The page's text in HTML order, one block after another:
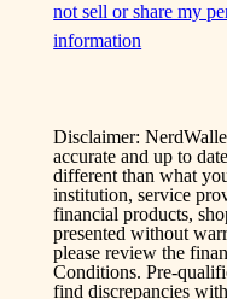
not sell or share my
information
Disclaimer:
accurate and up to
different than what
institution, service
financial products,
presented without
please review the
Conditions. Pre-
find discrepancies